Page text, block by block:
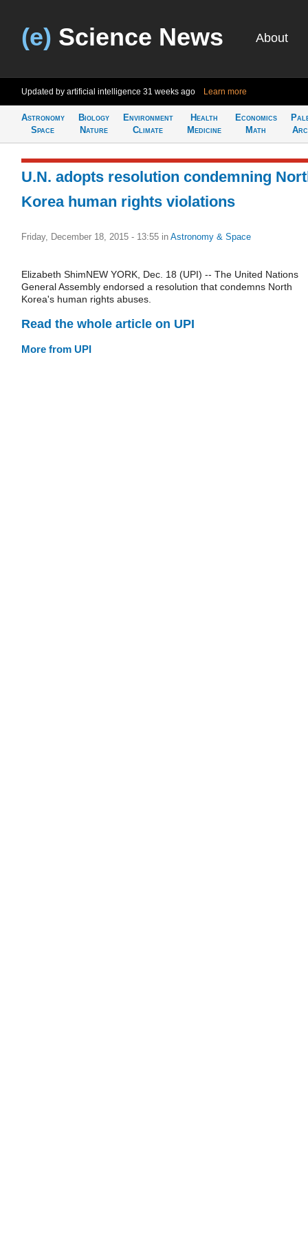
(e) Science News About
Updated by artificial intelligence 31 weeks ago Learn more
Astronomy
Space
Biology
Nature
Environment
Climate
Health
Medicine
Economics
Math
U.N. adopts resolution condemning
Korea human rights violations
Friday, December 18, 2015 - 13:55 in Astronomy & Space
Elizabeth ShimNEW YORK, Dec. 18 (UPI) -- The United Nations
General Assembly endorsed a resolution that condemns North
Korea's human rights abuses.
Read the whole article on UPI
More from UPI